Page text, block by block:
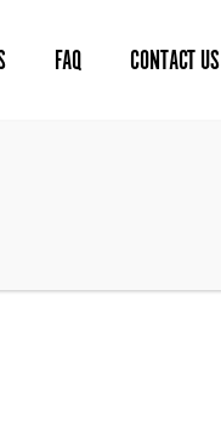
FAQ CONTACT US
Kits